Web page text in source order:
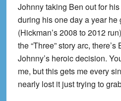
Johnny taking Ben out for
during his one day a year he
(Hickman’s 2008 to 2012
the “Three” story arc,
Johnny’s heroic decision.
me, but this gets me every
nearly lost it just trying to